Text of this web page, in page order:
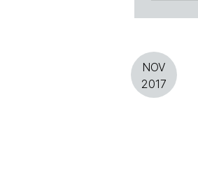
NOV
2017